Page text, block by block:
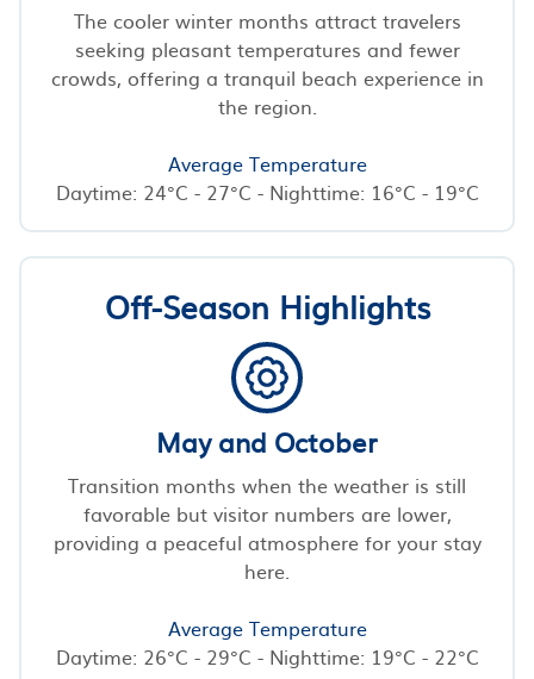
The cooler winter months attract travelers
seeking pleasant temperatures and fewer
crowds, offering a tranquil beach experience in
the region.
Average Temperature
Daytime: 24°C - 27°C - Nighttime: 16°C - 19°C
Off-Season Highlights
May and October
Transition months when the weather is still
favorable but visitor numbers are lower,
providing a peaceful atmosphere for your stay
here.
Average Temperature
Daytime: 26°C - 29°C - Nighttime: 19°C - 22°C